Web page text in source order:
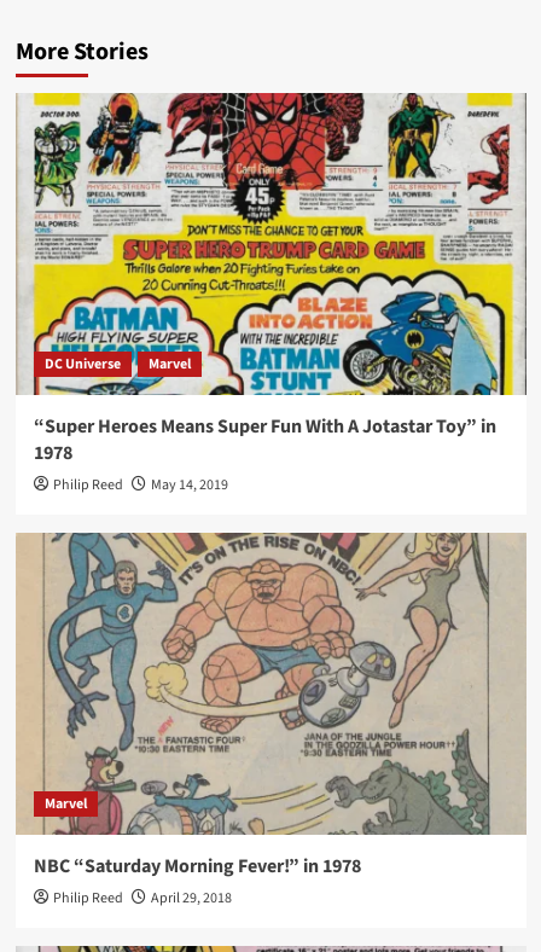
More Stories
DC Universe Marvel
“Super Heroes Means Super Fun With A Jotastar Toy” in
1978
Philip Reed May 14, 2019
Marvel
NBC “Saturday Morning Fever!” in 1978
Philip Reed April 29, 2018